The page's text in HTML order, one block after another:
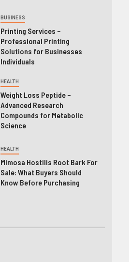
BUSINESS
Printing Services –
Professional Printing
Solutions for Businesses
Individuals
HEALTH
Weight Loss Peptide –
Advanced Research
Compounds for Metabolic
Science
HEALTH
Mimosa Hostilis Root Bark For
Sale: What Buyers Should
Know Before Purchasing